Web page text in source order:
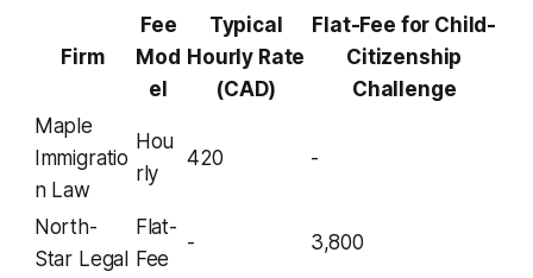
Firm
Fee
Mod
el
Typical
Hourly Rate
(CAD)
Flat-Fee for Child-
Citizenship
Challenge
Maple
Immigratio
n Law
Hou
rly
420 -
North-
Star Legal
Flat-
Fee
- 3,800